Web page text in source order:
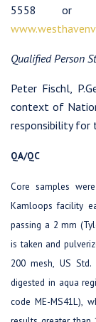
5558 or
Qualified Person
Peter Fischl,
context of
responsibility for
QA/QC
Core samples
Kamloops facility
passing a 2 mm
is taken and
200 mesh, US
digested in aqua
code ME-MS41L),